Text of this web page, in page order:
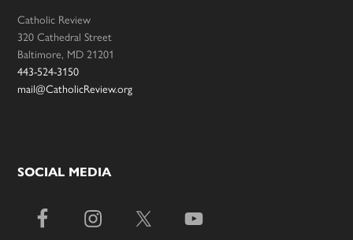
Catholic Review
320 Cathedral Street
Baltimore, MD 21201
443-524-3150
mail@CatholicReview.org
SOCIAL MEDIA